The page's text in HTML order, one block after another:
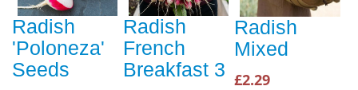
Radish
'Poloneza'
Seeds
Radish
French
Breakfast 3
Radish
Mixed
£2.29